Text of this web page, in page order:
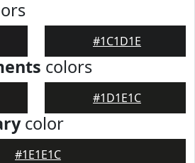
#1C1D1E
colors
#1D1E1C
color
#1E1E1C